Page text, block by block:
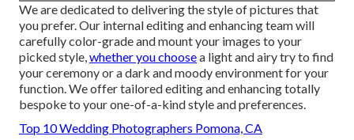
We are dedicated to delivering the style of pictures that
you prefer. Our internal editing and enhancing team will
carefully color-grade and mount your images to your
picked style,whether you choosea light and airy try to find
your ceremony or a dark and moody environment for your
function. We offer tailored editing and enhancing totally
bespoke to your one-of-a-kind style and preferences.
Top 10 Wedding Photographers Pomona, CA